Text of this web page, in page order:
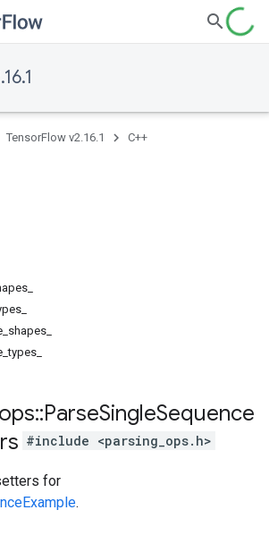
TensorFlow v2.16.1 C++
ops::ParseSingleSequence
#include <parsing_ops.h>
for
.